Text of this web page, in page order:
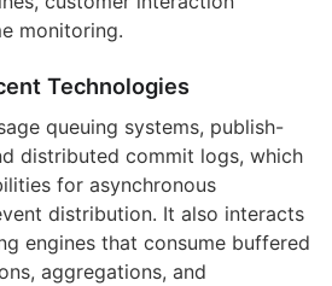
monitoring.
Technologies
queuing systems, publish-
distributed commit logs, which
for asynchronous
distribution. It also interacts
engines that consume buffered
aggregations, and